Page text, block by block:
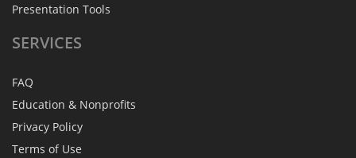
Presentation Tools
SERVICES
FAQ
Education & Nonprofits
Privacy Policy
Terms of Use